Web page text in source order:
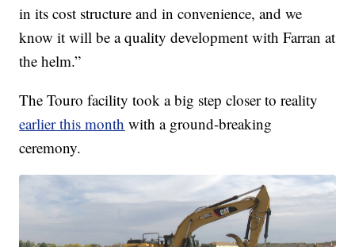
in its cost structure and in convenience, and we
know it will be a quality development with Farran at
the helm.”
The Touro facility took a big step closer to reality
earlier this month with a ground-breaking
ceremony.